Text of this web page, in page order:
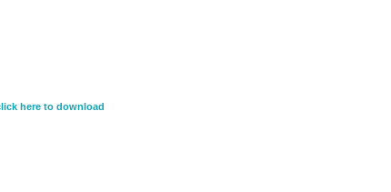
here to download